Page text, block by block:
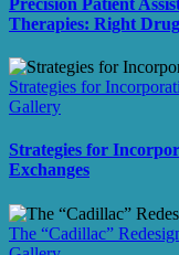
Precision Patient
Therapies: Right
Strategies for
Gallery
Strategies for
Exchanges
The “Cadillac”